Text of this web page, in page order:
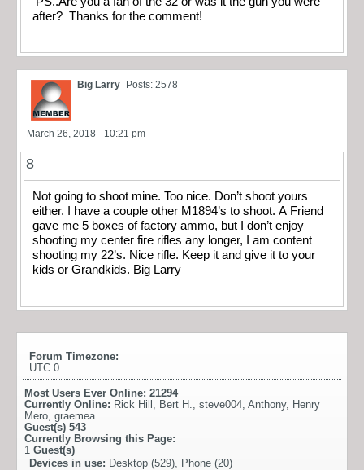
after? Thanks for the comment!
Big Larry Posts: 2578
March 26, 2018 - 10:21 pm
8
Not going to shoot mine. Too nice. Don’t shoot yours
either. I have a couple other M1894’s to shoot. A Friend
gave me 5 boxes of factory ammo, but I don’t enjoy
shooting my center fire rifles any longer, I am content
shooting my 22’s. Nice rifle. Keep it and give it to your
kids or Grandkids. Big Larry
Forum Timezone:
UTC 0
Most Users Ever Online: 21294
Currently Online: Rick Hill Bert H. steve004 Anthony, Henry
Mero graemea
Guest(s) 543
Currently Browsing this Page:
1 Guest(s)
Devices in use: Desktop (529), Phone (20)